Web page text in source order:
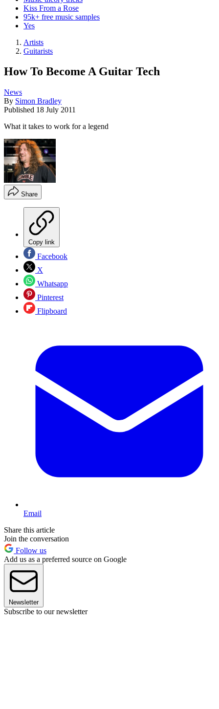
Kiss From a Rose
95k+ free music samples
Yes
Artists
Guitarists
How To Become A Guitar Tech
News
By Simon Bradley
Published 18 July 2011
What it takes to work for a legend
Share
Copy link
Facebook
X
Whatsapp
Pinterest
Flipboard
Email
Share this article
Join the conversation
Follow us
Add us as a preferred source on Google
Newsletter
Subscribe to our newsletter